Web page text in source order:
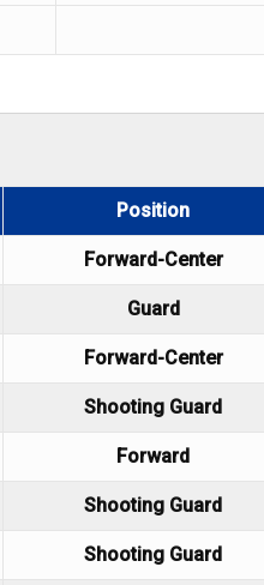
Position
Forward-Center
Guard
Forward-Center
Shooting Guard
Forward
Shooting Guard
Shooting Guard